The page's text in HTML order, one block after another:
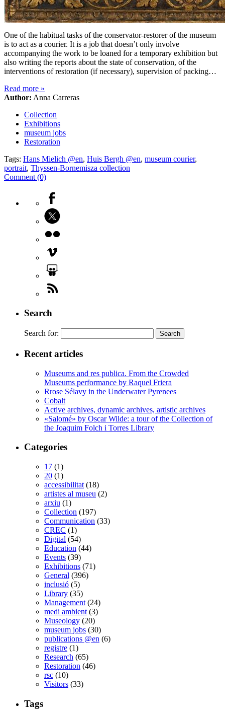
One of the habitual tasks of the conservator-restorer of the museum
is to act as a courier. It is a job that doesn’t only involve
accompanying the work to be loaned for a temporary exhibition but
also writing the reports about the state of conservation, of the
interventions of restoration (if necessary), supervision of packing…
Read more »
Author: Anna Carreras
Collection
Exhibitions
museum jobs
Restoration
Tags: Hans Mielich @en, Huis Bergh @en, museum courier,
portrait, Thyssen-Bornemisza collection
Comment (0)
Search
Search for:
Recent articles
Museums and res publica. From the Crowded
Museums performance by Raquel Friera
Rrose Sélavy in the Underwater Pyrenees
Cobalt
Active archives, dynamic archives, artistic archives
«Salomé» by Oscar Wilde: a tour of the Collection of
the Joaquim Folch i Torres Library
Categories
17 (1)
20 (1)
accessibilitat (18)
artistes al museu (2)
arxiu (1)
Collection (197)
Communication (33)
CREC (1)
Digital (54)
Education (44)
Events (39)
Exhibitions (71)
General (396)
inclusió (5)
Library (35)
Management (24)
medi ambient (3)
Museology (20)
museum jobs (30)
publications @en (6)
registre (1)
Research (65)
Restoration (46)
rsc (10)
Visitors (33)
Tags